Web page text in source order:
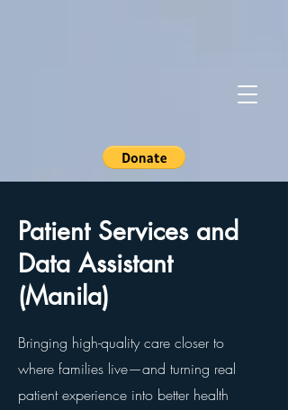
Patient Services and
Data Assistant
(Manila)
Bringing high-quality care closer to
where families live—and turning real
patient experience into better health